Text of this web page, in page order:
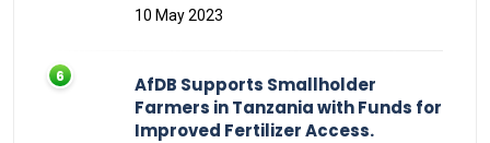
10 May 2023
AfDB Supports Smallholder
Farmers in Tanzania with Funds for
Improved Fertilizer Access.